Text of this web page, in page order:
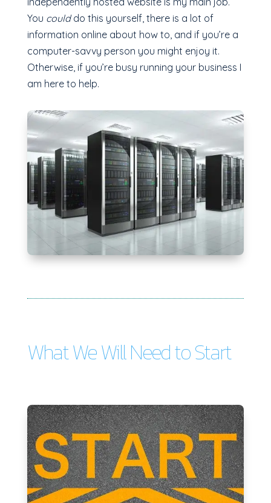
You coulddo this yourself, there is a lot of
information online about how to, and if you’re a
computer-savvy person you might enjoy it.
Otherwise, if you’re busy running your business I
am here to help.
What We Will Need to Start